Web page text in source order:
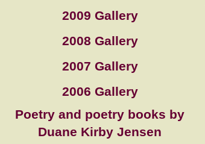
2009 Gallery
2008 Gallery
2007 Gallery
2006 Gallery
Poetry and poetry books by
Duane Kirby Jensen